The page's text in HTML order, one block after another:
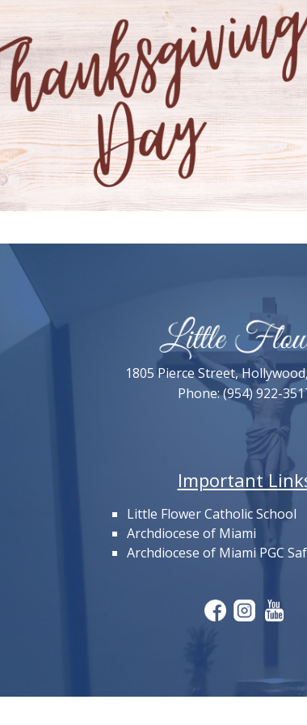
1805 Pierce Street,
Phone: (954) 922-
Important
Little Flower Catholic School
Archdiocese of Miami
Archdiocese of Miami PGC